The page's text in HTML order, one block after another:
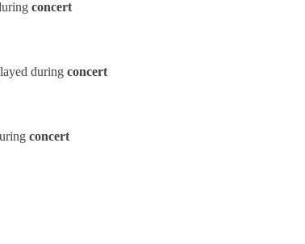
concert
during concert
concert